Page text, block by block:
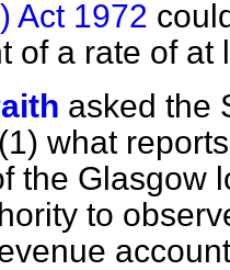
Act 1972
of a rate of at
asked the
what
the Glasgow
to